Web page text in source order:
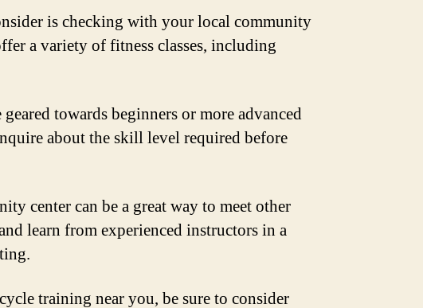
is checking with your local community
a variety of fitness classes, including
geared towards beginners or more advanced
about the skill level required before
center can be a great way to meet other
learn from experienced instructors in a
training near you, be sure to consider